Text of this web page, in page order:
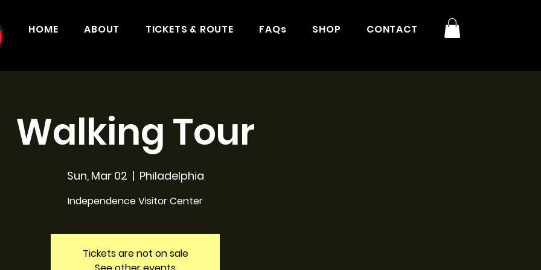
HOME ABOUT TICKETS & ROUTE FAQs SHOP CONTACT
Walking Tour
Sun, Mar 02
  |
Philadelphia
Independence Visitor Center
Tickets are not on sale